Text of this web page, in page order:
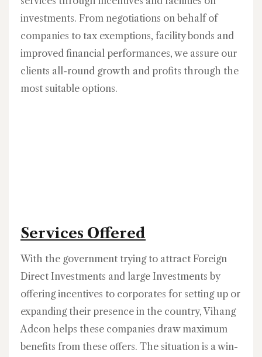
investments. From negotiations on behalf of
companies to tax exemptions, facility bonds and
improved financial performances, we assure our
clients all-round growth and profits through the
most suitable options.
Services Offered
With the government trying to attract Foreign
Direct Investments and large Investments by
offering incentives to corporates for setting up or
expanding their presence in the country, Vihang
Adcon helps these companies draw maximum
benefits from these offers. The situation is a win-